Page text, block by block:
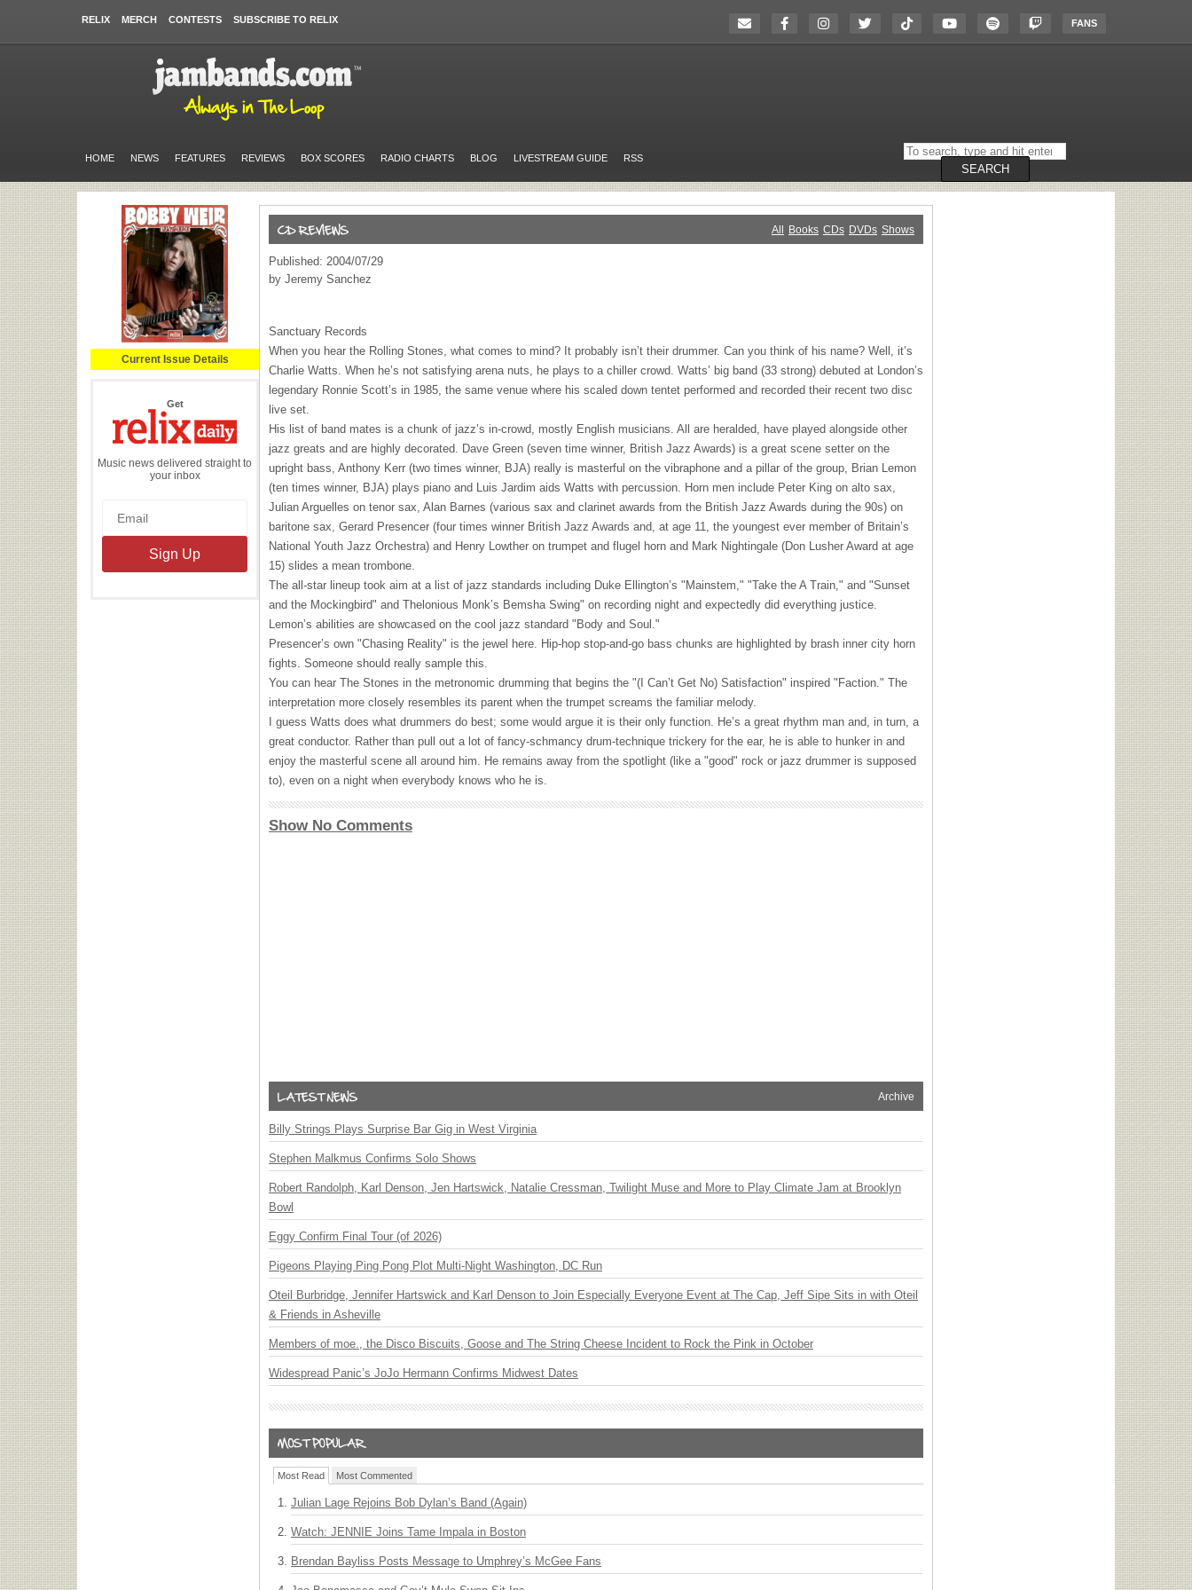
RELIX MERCH CONTESTS SUBSCRIBE TO RELIX FANS
HOME NEWS FEATURES REVIEWS BOX SCORES RADIO CHARTS BLOG LIVESTREAM GUIDE RSS
Search
on
SEARCH
Current Issue Details
Getthe
Daily
Music news delivered straight to
your inbox
All Books CDs DVDs Shows
Published: 2004/07/29
by Jeremy Sanchez
Sanctuary Records
When you hear the Rolling Stones, what comes to mind? It probably isn’t their drummer. Can you think of his name? Well, it’s
Charlie Watts. When he’s not satisfying arena nuts, he plays to a chiller crowd. Watts’ big band (33 strong) debuted at London’s
legendary Ronnie Scott’s in 1985, the same venue where his scaled down tentet performed and recorded their recent two disc
live set.
His list of band mates is a chunk of jazz’s in-crowd, mostly English musicians. All are heralded, have played alongside other
jazz greats and are highly decorated. Dave Green (seven time winner, British Jazz Awards) is a great scene setter on the
upright bass, Anthony Kerr (two times winner, BJA) really is masterful on the vibraphone and a pillar of the group, Brian Lemon
(ten times winner, BJA) plays piano and Luis Jardim aids Watts with percussion. Horn men include Peter King on alto sax,
Julian Arguelles on tenor sax, Alan Barnes (various sax and clarinet awards from the British Jazz Awards during the 90s) on
baritone sax, Gerard Presencer (four times winner British Jazz Awards and, at age 11, the youngest ever member of Britain’s
National Youth Jazz Orchestra) and Henry Lowther on trumpet and flugel horn and Mark Nightingale (Don Lusher Award at age
15) slides a mean trombone.
The all-star lineup took aim at a list of jazz standards including Duke Ellington’s "Mainstem," "Take the A Train," and "Sunset
and the Mockingbird" and Thelonious Monk’s Bemsha Swing" on recording night and expectedly did everything justice.
Lemon’s abilities are showcased on the cool jazz standard "Body and Soul."
Presencer’s own "Chasing Reality" is the jewel here. Hip-hop stop-and-go bass chunks are highlighted by brash inner city horn
fights. Someone should really sample this.
You can hear The Stones in the metronomic drumming that begins the "(I Can’t Get No) Satisfaction" inspired "Faction." The
interpretation more closely resembles its parent when the trumpet screams the familiar melody.
I guess Watts does what drummers do best; some would argue it is their only function. He’s a great rhythm man and, in turn, a
great conductor. Rather than pull out a lot of fancy-schmancy drum-technique trickery for the ear, he is able to hunker in and
enjoy the masterful scene all around him. He remains away from the spotlight (like a "good" rock or jazz drummer is supposed
to), even on a night when everybody knows who he is.
Show No Comments
Archive
Billy Strings Plays Surprise Bar Gig in West Virginia
Stephen Malkmus Confirms Solo Shows
Robert Randolph, Karl Denson, Jen Hartswick, Natalie Cressman, Twilight Muse and More to Play Climate Jam at Brooklyn
Bowl
Eggy Confirm Final Tour (of 2026)
Pigeons Playing Ping Pong Plot Multi-Night Washington, DC Run
Oteil Burbridge, Jennifer Hartswick and Karl Denson to Join Especially Everyone Event at The Cap, Jeff Sipe Sits in with Oteil
& Friends in Asheville
Members of moe., the Disco Biscuits, Goose and The String Cheese Incident to Rock the Pink in October
Widespread Panic’s JoJo Hermann Confirms Midwest Dates
Most Read Most Commented
Julian Lage Rejoins Bob Dylan’s Band (Again)
Watch: JENNIE Joins Tame Impala in Boston
Brendan Bayliss Posts Message to Umphrey’s McGee Fans